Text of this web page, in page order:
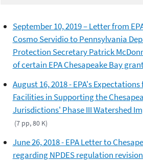
September 10, 2019 – Letter from
Cosmo Servidio to Pennsylvania
Protection Secretary Patrick
of certain EPA Chesapeake Bay
August 16, 2018 - EPA's
Facilities in Supporting the
Jurisdictions' Phase III Watershed
(7 pp, 80 K)
June 26, 2018 - EPA Letter to
regarding NPDES regulation